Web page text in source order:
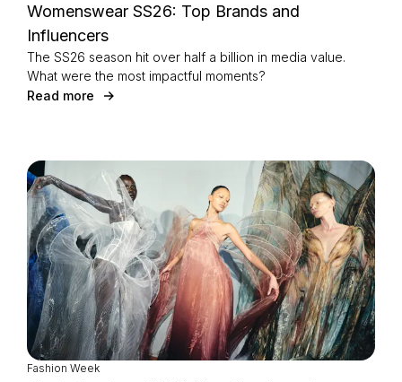
Womenswear SS26: Top Brands and
Influencers
The SS26 season hit over half a billion in media value.
What were the most impactful moments?
Read more
Fashion Week